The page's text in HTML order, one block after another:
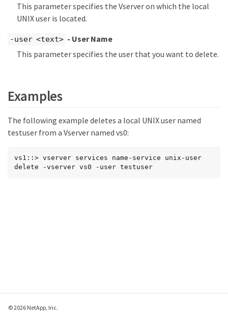
This parameter specifies the Vserver on which the local
UNIX user is located.
-user <text> - User Name
This parameter specifies the user that you want to delete.
Examples
The following example deletes a local UNIX user named
testuser from a Vserver named vs0:
vs1::> vserver services name-service unix-user
delete -vserver vs0 -user testuser
© 2026 NetApp, Inc.